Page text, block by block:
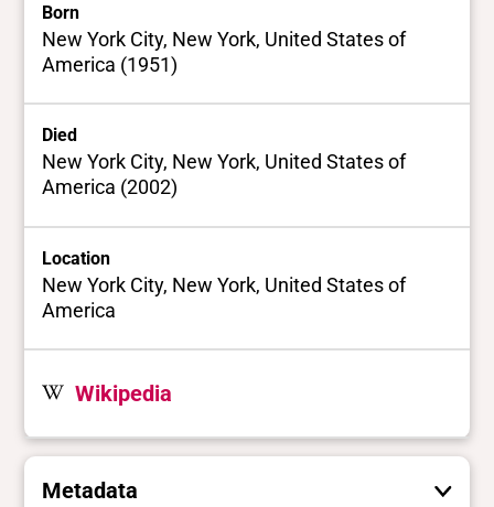
Born
New York City, New York, United States of
America (1951)
Died
New York City, New York, United States of
America (2002)
Location
New York City, New York, United States of
America
Wikipedia
Metadata